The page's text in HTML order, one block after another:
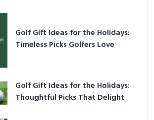
Golf Gift Ideas for the Holidays:
Timeless Picks Golfers Love
Golf Gift Ideas for the Holidays:
Thoughtful Picks That Delight